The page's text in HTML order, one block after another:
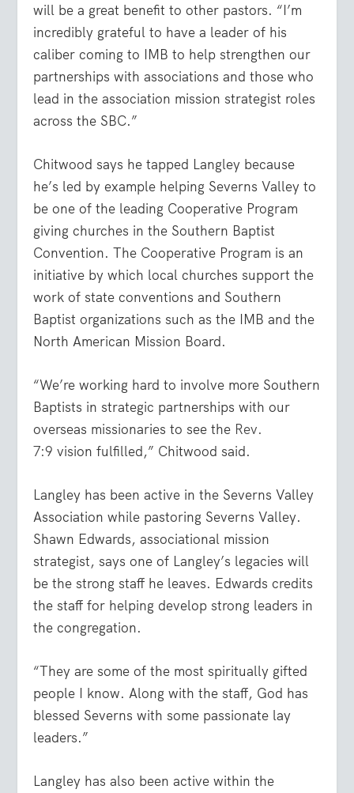
will be a great benefit to other pastors. “I’m
incredibly grateful to have a leader of his
caliber coming to IMB to help strengthen our
partnerships with associations and those who
lead in the association mission strategist roles
across the SBC.”
Chitwood says he tapped Langley because
he’s led by example helping Severns Valley to
be one of the leading Cooperative Program
giving churches in the Southern Baptist
Convention. The Cooperative Program is an
initiative by which local churches support the
work of state conventions and Southern
Baptist organizations such as the IMB and the
North American Mission Board.
“We’re working hard to involve more Southern
Baptists in strategic partnerships with our
overseas missionaries to see the Rev.
7:9 vision fulfilled,” Chitwood said.
Langley has been active in the Severns Valley
Association while pastoring Severns Valley.
Shawn Edwards, associational mission
strategist, says one of Langley’s legacies will
be the strong staff he leaves. Edwards credits
the staff for helping develop strong leaders in
the congregation.
“They are some of the most spiritually gifted
people I know. Along with the staff, God has
blessed Severns with some passionate lay
leaders.”
Langley has also been active within the